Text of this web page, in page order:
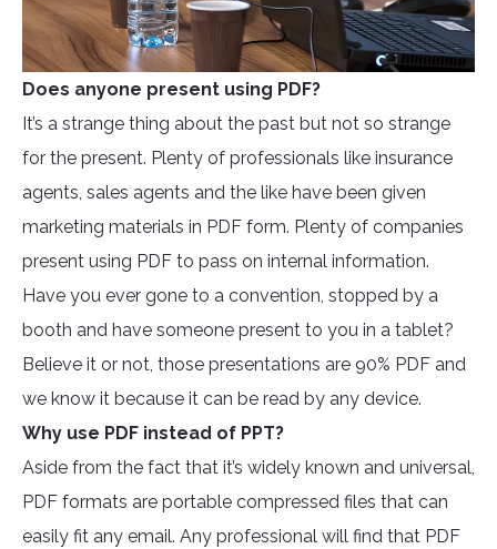
Does anyone present using PDF?
It’s a strange thing about the past but not so strange
for the present. Plenty of professionals like insurance
agents, sales agents and the like have been given
marketing materials in PDF form. Plenty of companies
present using PDF to pass on internal information.
Have you ever gone to a convention, stopped by a
booth and have someone present to you in a tablet?
Believe it or not, those presentations are 90% PDF and
we know it because it can be read by any device.
Why use PDF instead of PPT?
Aside from the fact that it’s widely known and universal,
PDF formats are portable compressed files that can
easily fit any email. Any professional will find that PDF